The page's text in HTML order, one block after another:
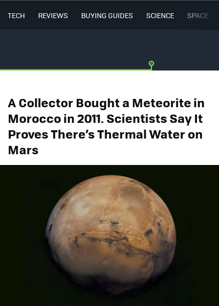
TECH REVIEWS BUYING GUIDES SCIENCE SPACE
A Collector Bought a Meteorite in
Morocco in 2011. Scientists Say It
Proves There’s Thermal Water on
Mars